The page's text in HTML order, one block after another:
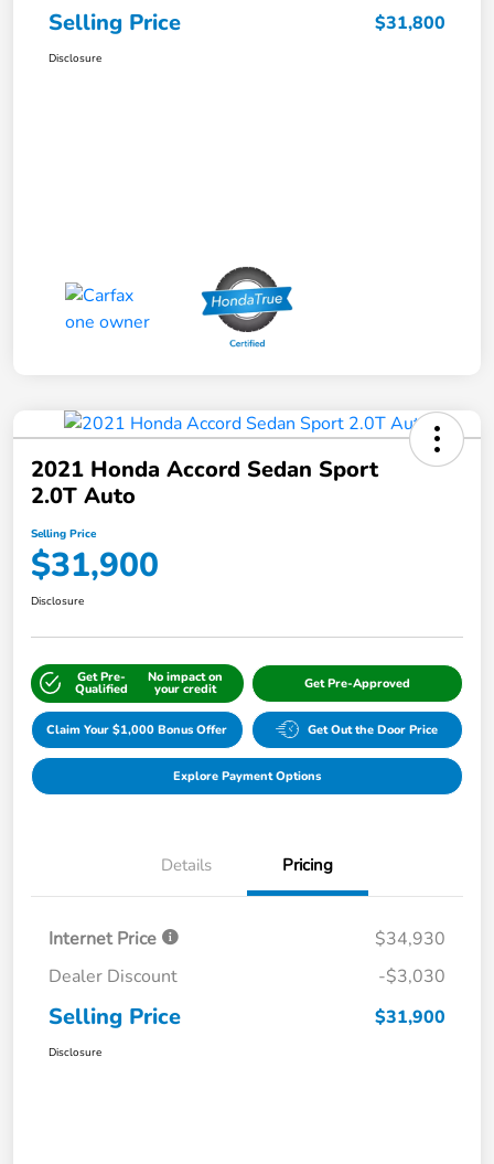
Selling Price $31,800
Disclosure
2021 Honda Accord Sedan Sport
2.0T Auto
Selling Price
$31,900
Disclosure
Get Pre-
Qualified
No impact on
your credit Get Pre-Approved
Claim Your $1,000 Bonus Offer Get Out the Door Price
Explore Payment Options
Details Pricing
Internet Price
$34,930
Dealer Discount
-$3,030
Selling Price $31,900
Disclosure